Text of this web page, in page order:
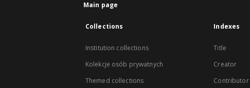
Main page
Collections
Institution collections
Kolekcje osób prywatnych
Themed collections
Indexes
Title
Creator
Contributor